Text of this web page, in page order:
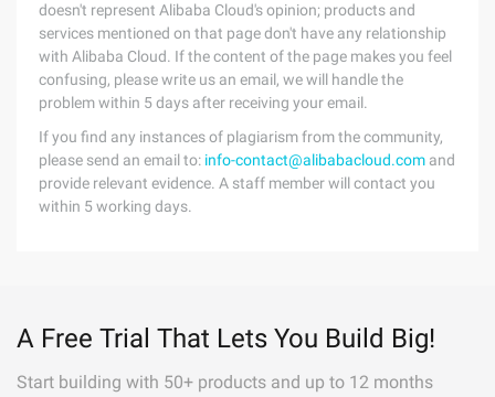
doesn't represent Alibaba Cloud's opinion; products and
services mentioned on that page don't have any relationship
with Alibaba Cloud. If the content of the page makes you feel
confusing, please write us an email, we will handle the
problem within 5 days after receiving your email.
If you find any instances of plagiarism from the community,
please send an email to: info-contact@alibabacloud.com and
provide relevant evidence. A staff member will contact you
within 5 working days.
A Free Trial That Lets You Build Big!
Start building with 50+ products and up to 12 months